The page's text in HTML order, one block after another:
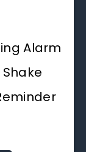
Alarm